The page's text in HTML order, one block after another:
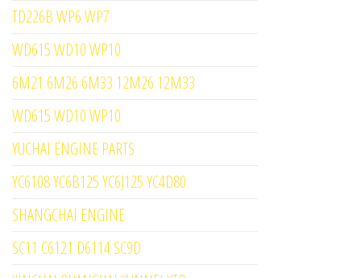
TD226B WP6 WP7
WD615 WD10 WP10
6M21 6M26 6M33 12M26 12M33
WD615 WD10 WP10
YUCHAI ENGINE PARTS
YC6108 YC6B125 YC6J125 YC4D80
SHANGCHAI ENGINE
SC11 C6121 D6114 SC9D